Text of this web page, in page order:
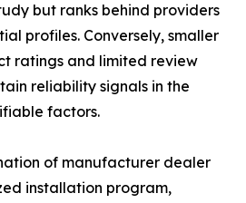
but ranks behind providers
profiles. Conversely, smaller
ratings and limited review
reliability signals in the
factors.
of manufacturer dealer
installation program,